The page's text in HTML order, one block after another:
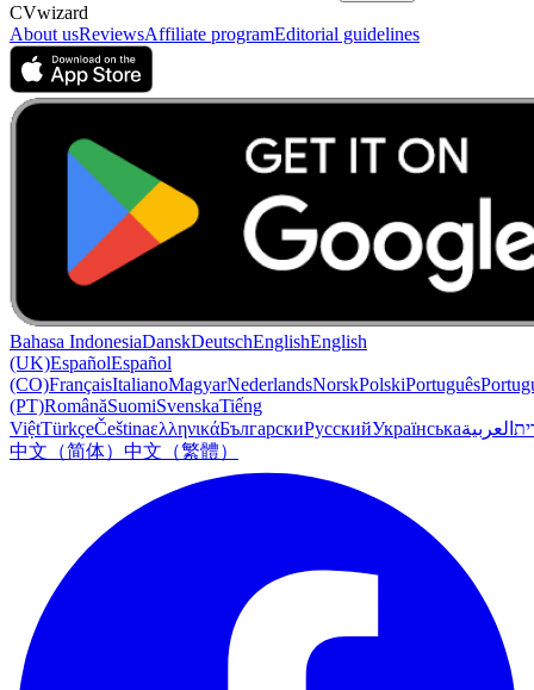
CVwizard
About usReviewsAffiliate programEditorial guidelines
Bahasa IndonesiaDanskDeutschEnglishEnglish
(UK)EspañolEspañol
(CO)FrançaisItalianoMagyarNederlandsNorskPolskiPortuguês
(PT)RomânăSuomiSvenskaTiếng
ViệtTürkçeČeštinaελληνικάБългарскиРусскийУкраїнськаالعربية
中文（简体） 中文（繁體）